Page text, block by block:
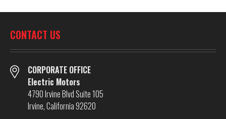
CONTACT US
CORPORATE OFFICE
Electric Motors
4790 Irvine Blvd Suite 105
Irvine, California 92620